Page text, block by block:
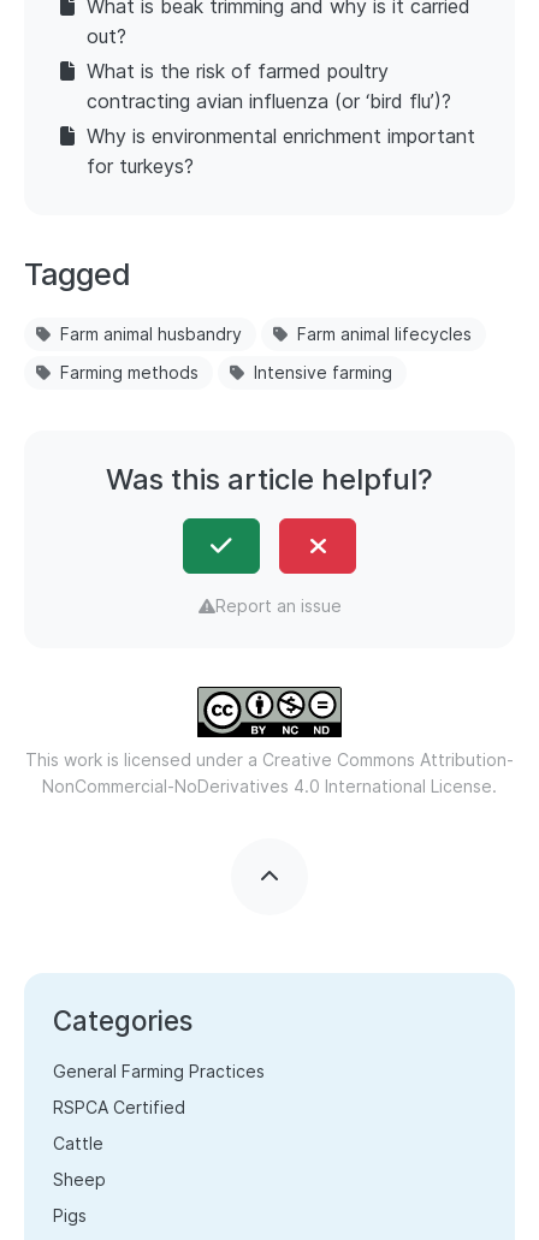
What is beak trimming and why is it carried
out?
What is the risk of farmed poultry
contracting avian influenza (or ‘bird flu’)?
Why is environmental enrichment important
for turkeys?
Tagged
Farm animal husbandry
Farm animal lifecycles
Farming methods
Intensive farming
Was this article helpful?
Report an issue
This work is licensed under a Creative Commons Attribution-
NonCommercial-NoDerivatives 4.0 International License.
Categories
General Farming Practices
RSPCA Certified
Cattle
Sheep
Pigs